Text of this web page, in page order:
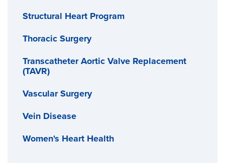
Structural Heart Program
Thoracic Surgery
Transcatheter Aortic Valve Replacement
(TAVR)
Vascular Surgery
Vein Disease
Women's Heart Health